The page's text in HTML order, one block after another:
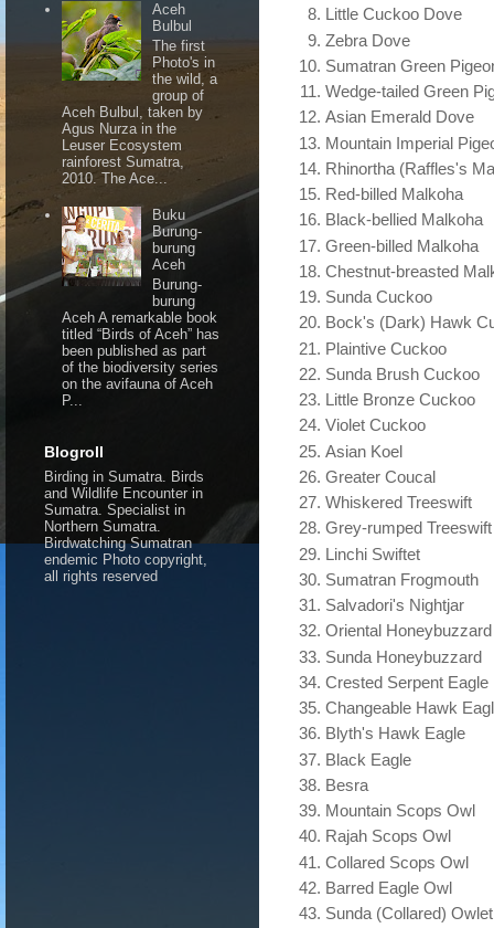
Little Cuckoo Dove
Zebra Dove
Sumatran Green
Wedge-tailed Green
Asian Emerald Dove
Mountain Imperial
Rhinortha (Raffles's
Red-billed Malkoha
Black-bellied Malkoha
Green-billed Malkoha
Chestnut-breasted
Sunda Cuckoo
Bock's (Dark) Hawk
Plaintive Cuckoo
Sunda Brush Cuckoo
Little Bronze Cuckoo
Violet Cuckoo
Asian Koel
Greater Coucal
Whiskered Treeswift
Grey-rumped Treeswift
Linchi Swiftet
Sumatran Frogmouth
Salvadori's Nightjar
Oriental Honeybuzzard
Sunda Honeybuzzard
Crested Serpent Eagle
Changeable Hawk
Blyth's Hawk Eagle
Black Eagle
Besra
Mountain Scops Owl
Rajah Scops Owl
Collared Scops Owl
Barred Eagle Owl
Sunda (Collared) Owlet
Aceh
Bulbul
The first
Photo's in
the wild, a
group of
Aceh Bulbul, taken by
Agus Nurza in the
Leuser Ecosystem
rainforest Sumatra,
2010. The Ace...
Buku
Burung-
burung
Aceh
Burung-
burung
Aceh A remarkable book
titled “Birds of Aceh” has
been published as part
of the biodiversity series
on the avifauna of Aceh
P...
Blogroll
Birding in Sumatra. Birds
and Wildlife Encounter in
Sumatra. Specialist in
Northern Sumatra.
Birdwatching Sumatran
endemic Photo copyright,
all rights reserved